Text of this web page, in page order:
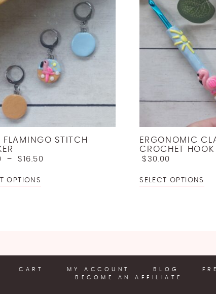
FLAMINGO STITCH
– $ 16.50
OPTIONS
ERGONOMIC
CROCHET HOOK
$ 30.00
SELECT OPTIONS
CART MY ACCOUNT BLOG
BECOME AN AFFILIATE